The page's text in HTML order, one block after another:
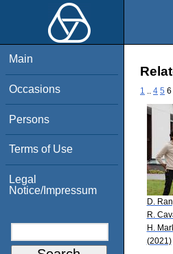
Main
Occasions
Persons
Terms of Use
Legal
Notice/Impressum
1 4 5 6
D.
R.
H.
(2021)